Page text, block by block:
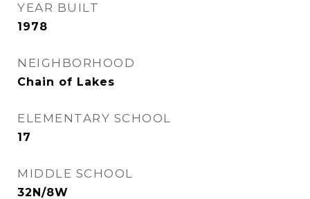
YEAR BUILT
1978
NEIGHBORHOOD
Chain of Lakes
ELEMENTARY SCHOOL
17
MIDDLE SCHOOL
32N/8W